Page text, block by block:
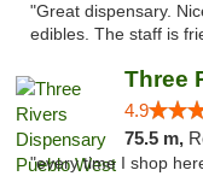
"Great dispensary.
edibles. The staff is
4.9
75.5 m,
"every time I shop